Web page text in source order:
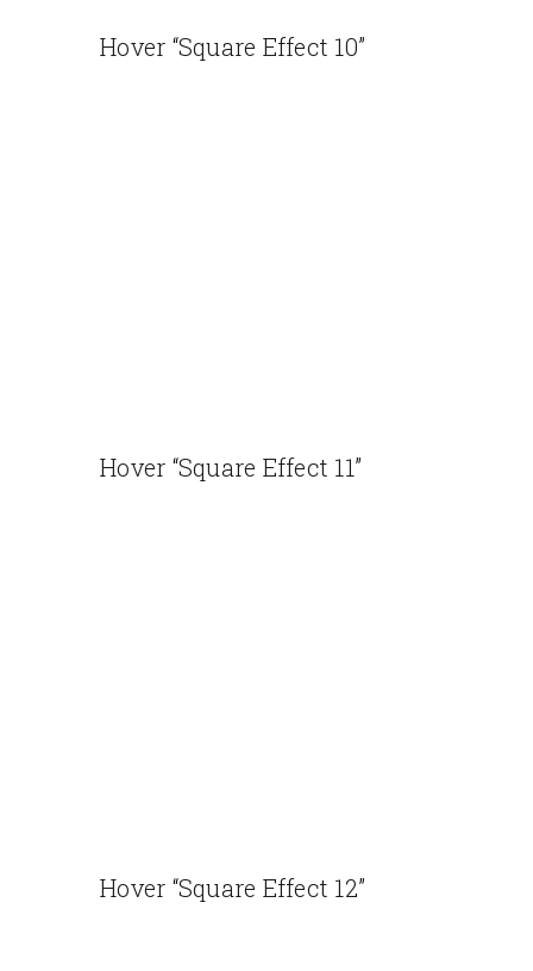
Hover “Square Effect 10”
Hover “Square Effect 11”
Hover “Square Effect 12”